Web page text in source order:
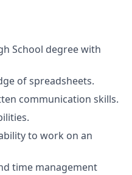
School degree with
of spreadsheets.
communication skills.
to work on an
time management